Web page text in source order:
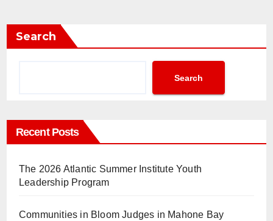
Search
Search
Recent Posts
The 2026 Atlantic Summer Institute Youth
Leadership Program
Communities in Bloom Judges in Mahone Bay